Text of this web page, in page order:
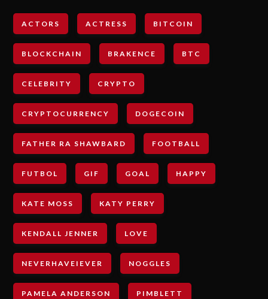
ACTORS ACTRESS BITCOIN
BLOCKCHAIN BRAKENCE BTC
CELEBRITY CRYPTO
CRYPTOCURRENCY DOGECOIN
FATHER RA SHAWBARD FOOTBALL
FUTBOL GIF GOAL HAPPY
KATE MOSS KATY PERRY
KENDALL JENNER LOVE
NEVERHAVEIEVER NOGGLES
PAMELA ANDERSON PIMBLETT